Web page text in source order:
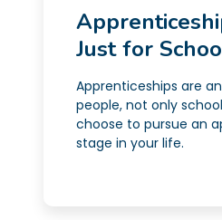
Just for
Apprenticeships are
people, not only
choose to pursue an
stage in your life.